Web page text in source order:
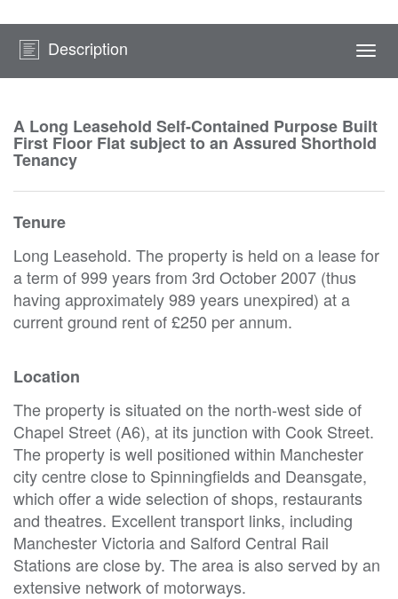
Description
A Long Leasehold Self-Contained Purpose Built
First Floor Flat subject to an Assured Shorthold
Tenancy
Tenure
Long Leasehold. The property is held on a lease for
a term of 999 years from 3rd October 2007 (thus
having approximately 989 years unexpired) at a
current ground rent of £250 per annum.
Location
The property is situated on the north-west side of
Chapel Street (A6), at its junction with Cook Street.
The property is well positioned within Manchester
city centre close to Spinningfields and Deansgate,
which offer a wide selection of shops, restaurants
and theatres. Excellent transport links, including
Manchester Victoria and Salford Central Rail
Stations are close by. The area is also served by an
extensive network of motorways.